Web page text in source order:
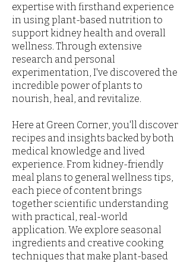
expertise with firsthand experience
in using plant-based nutrition to
support kidney health and overall
wellness. Through extensive
research and personal
experimentation, I've discovered the
incredible power of plants to
nourish, heal, and revitalize.
Here at Green Corner, you'll discover
recipes and insights backed by both
medical knowledge and lived
experience. From kidney-friendly
meal plans to general wellness tips,
each piece of content brings
together scientific understanding
with practical, real-world
application. We explore seasonal
ingredients and creative cooking
techniques that make plant-based